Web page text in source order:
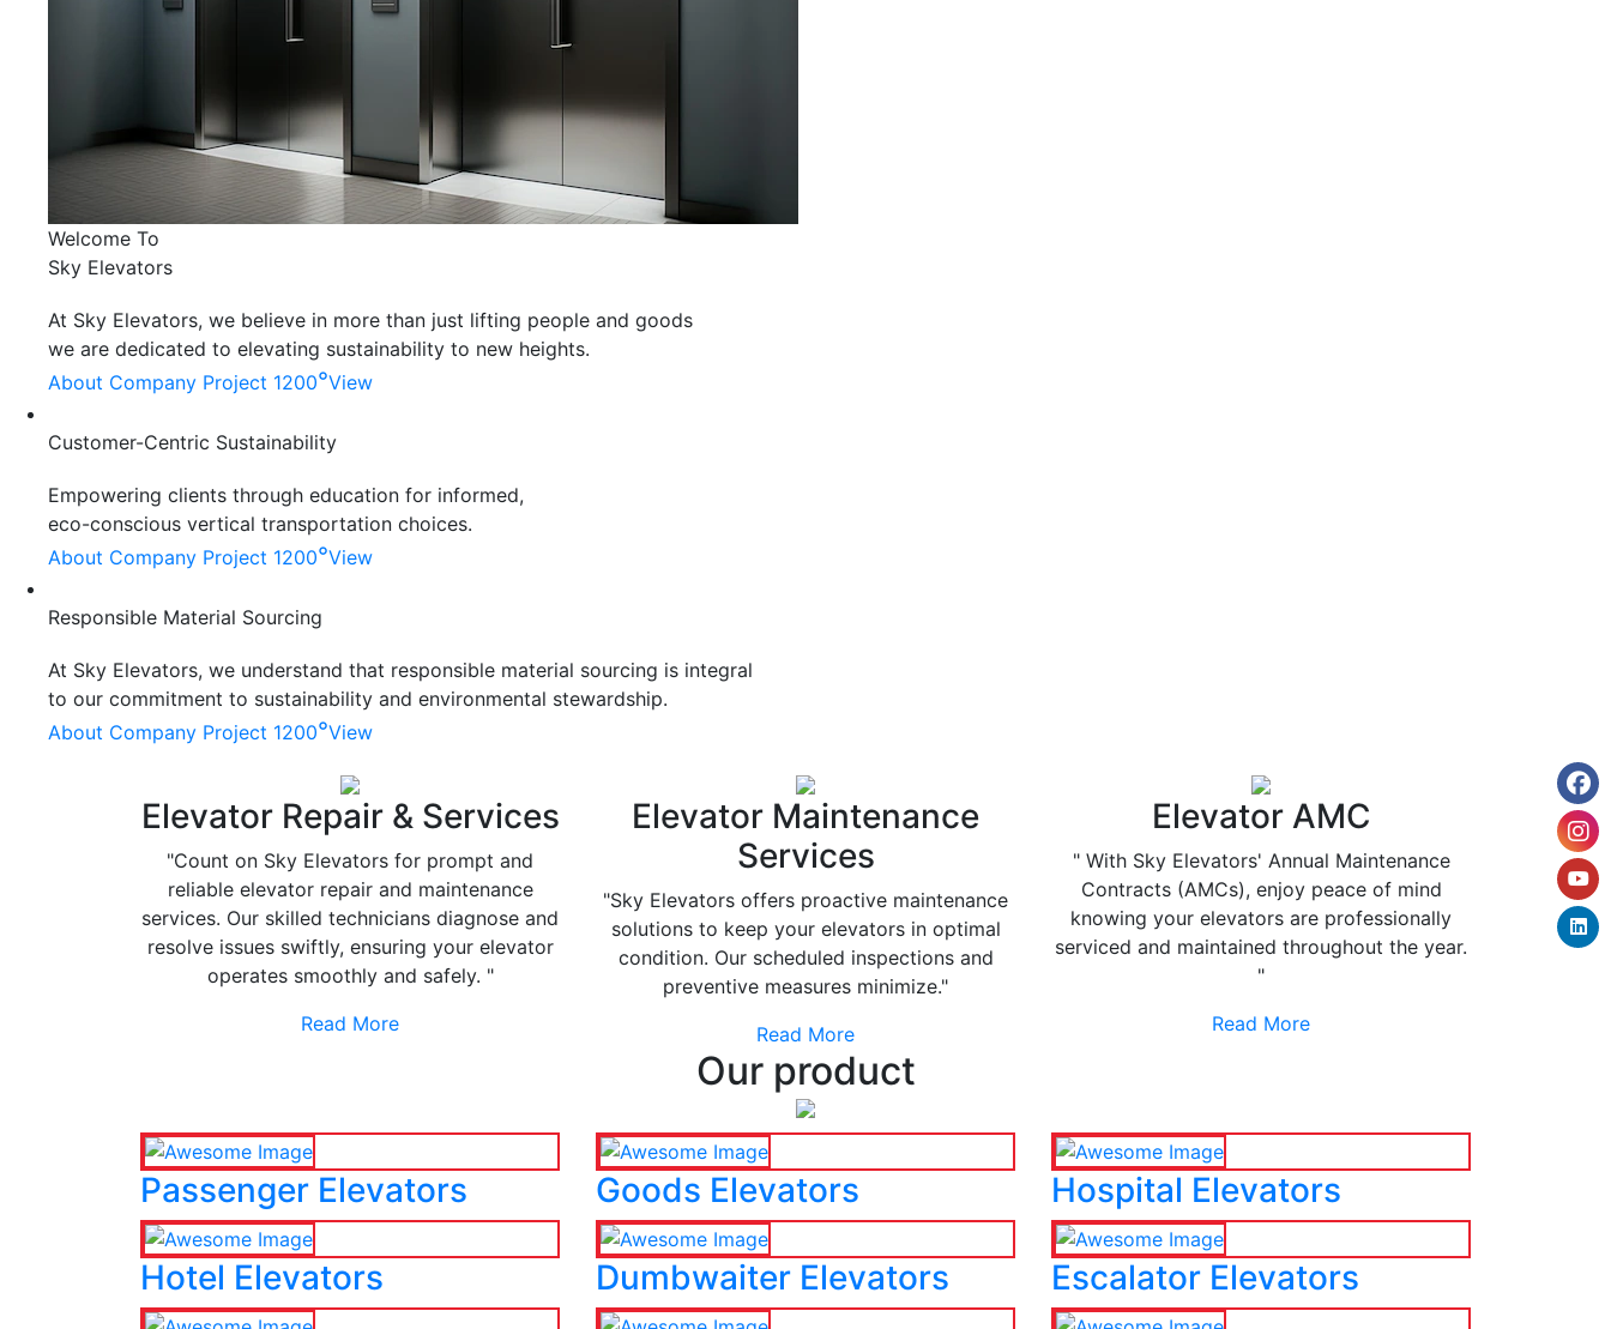
Welcome To
Sky Elevators
At Sky Elevators, we believe in more than just lifting people and goods
we are dedicated to elevating sustainability to new heights.
About Company Project 1200°View
Customer-Centric Sustainability
Empowering clients through education for informed,
eco-conscious vertical transportation choices.
About Company Project 1200°View
Responsible Material Sourcing
At Sky Elevators, we understand that responsible material sourcing is integral
to our commitment to sustainability and environmental stewardship.
About Company Project 1200°View
Elevator Repair & Services
"Count on Sky Elevators for prompt and
reliable elevator repair and maintenance
services. Our skilled technicians diagnose and
resolve issues swiftly, ensuring your elevator
operates smoothly and safely. "
Read More
Elevator Maintenance
Services
"Sky Elevators offers proactive maintenance
solutions to keep your elevators in optimal
condition. Our scheduled inspections and
preventive measures minimize."
Read More
Elevator AMC
" With Sky Elevators' Annual Maintenance
Contracts (AMCs), enjoy peace of mind
knowing your elevators are professionally
serviced and maintained throughout the year.
"
Read More
Our product
Passenger Elevators Goods Elevators Hospital Elevators
Hotel Elevators Dumbwaiter Elevators Escalator Elevators